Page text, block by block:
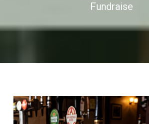
Fundraise